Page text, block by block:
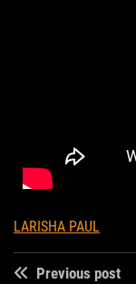
LARISHA PAUL
Previous post